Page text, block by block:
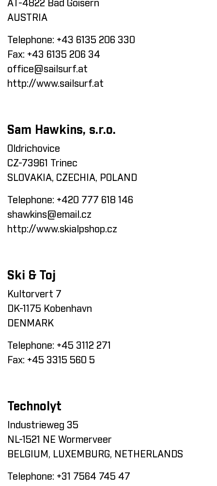
AT-4822 Bad Goisern
AUSTRIA
Telephone: +43 6135 206 330
Fax: +43 6135 206 34
office@sailsurf.at
http://www.sailsurf.at
Sam Hawkins, s.r.o.
Oldrichovice
CZ-73961 Trinec
SLOVAKIA, CZECHIA, POLAND
Telephone: +420 777 618 146
shawkins@email.cz
http://www.skialpshop.cz
Ski & Toj
Kultorvert 7
DK-1175 Kobenhavn
DENMARK
Telephone: +45 3112 271
Fax: +45 3315 560 5
Technolyt
Industrieweg 35
NL-1521 NE Wormerveer
BELGIUM, LUXEMBURG, NETHERLANDS
Telephone: +31 7564 745 47